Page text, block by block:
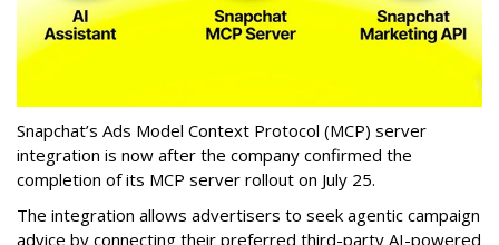
Snapchat’s Ads Model Context Protocol (MCP) server
integration is now after the company confirmed the
completion of its MCP server rollout on July 25.
The integration allows advertisers to seek agentic campaign
advice by connecting their preferred third-party AI-powered